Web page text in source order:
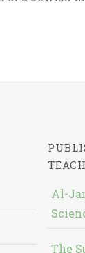
Al-
The